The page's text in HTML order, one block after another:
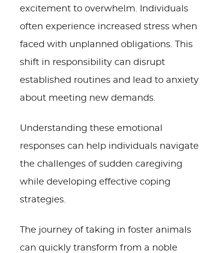
excitement to overwhelm. Individuals
often experience increased stress when
faced with unplanned obligations. This
shift in responsibility can disrupt
established routines and lead to anxiety
about meeting new demands.
Understanding these emotional
responses can help individuals navigate
the challenges of sudden caregiving
while developing effective coping
strategies.
The journey of taking in foster animals
can quickly transform from a noble